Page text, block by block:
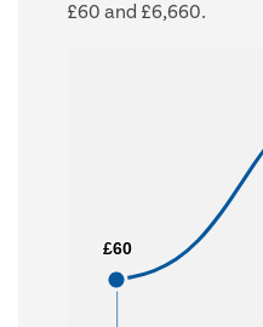
£60 and £6,660.
£60
£60